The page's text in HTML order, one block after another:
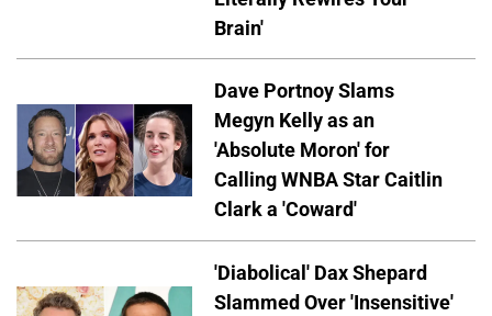
Brain'
Dave Portnoy Slams
Megyn Kelly as an
'Absolute Moron' for
Calling WNBA Star Caitlin
Clark a 'Coward'
'Diabolical' Dax Shepard
Slammed Over 'Insensitive'